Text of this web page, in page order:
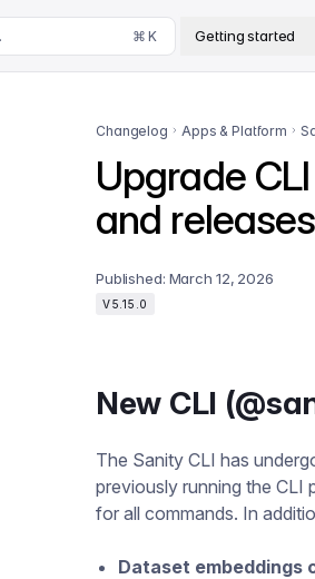
URL for a markdown version. The
⌘ K Getting started
Changelog Apps & Platform
Upgrade
and
Published: March 12, 2026
V5.15.0
New CLI
The Sanity CLI has
previously running the CLI
for all commands. In
Dataset embeddings